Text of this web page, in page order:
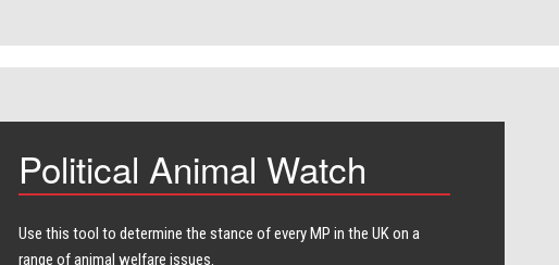
Political Animal Watch
Use this tool to determine the stance of every​ MP in the UK on a
range of animal welfare issues.